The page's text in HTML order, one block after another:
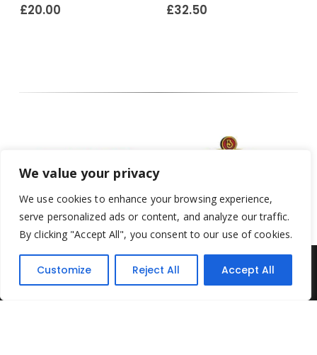
We value your privacy
We use cookies to enhance your browsing experience,
serve personalized ads or content, and analyze our traffic.
By clicking "Accept All", you consent to our use of cookies.
Customize Reject All Accept All
£20.00 £32.50
Yesterday's Toys © 2022. All Rights Reserved.